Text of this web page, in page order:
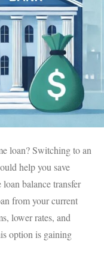
loan? Switching to an
help you save
balance transfer
from your current
lower rates, and
option is gaining